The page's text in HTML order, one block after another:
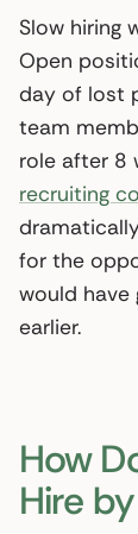
Slow hiring
Open
day of lost
team
role after 8
recruiting
for the
would have
earlier.
How
Hire